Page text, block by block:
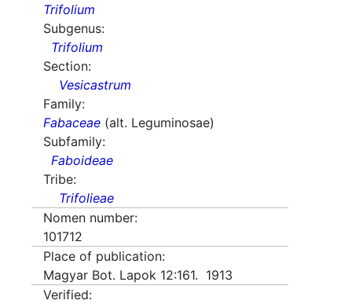
Trifolium
Subgenus:
Trifolium
Section:
Vesicastrum
Family:
Fabaceae (alt. Leguminosae)
Subfamily:
Faboideae
Tribe:
Trifolieae
Nomen number:
101712
Place of publication:
Magyar Bot. Lapok 12:161. 1913
Verified: